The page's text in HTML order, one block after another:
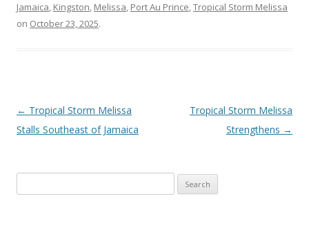
Jamaica, Kingston, Melissa, Port Au Prince,Tropical Storm Melissa
on October 23, 2025.
Post
navigation
← Tropical Storm Melissa
Stalls Southeast of Jamaica
Tropical Storm Melissa
Strengthens →
for: